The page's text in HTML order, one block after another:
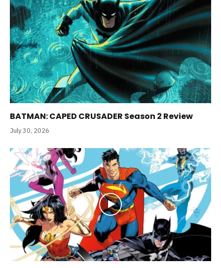
BATMAN: CAPED CRUSADER Season 2 Review
July 30, 2026